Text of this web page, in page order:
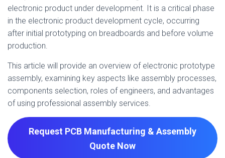
electronic product under development. It is a critical phase
in the electronic product development cycle, occurring
after initial prototyping on breadboards and before volume
production.
This article will provide an overview of electronic prototype
assembly, examining key aspects like assembly processes,
components selection, roles of engineers, and advantages
of using professional assembly services.
Request PCB Manufacturing & Assembly
Quote Now